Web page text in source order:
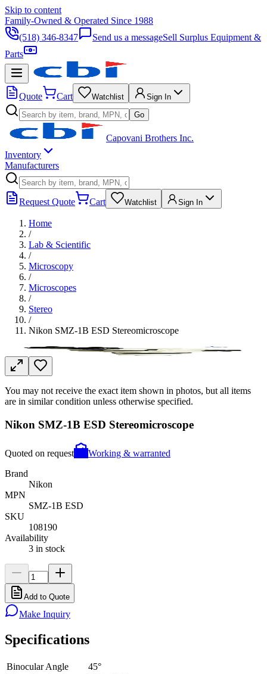
Skip to content
Family-Owned & Operated Since 1988
(518) 346-8347
Send us a messageSell Surplus Equipment &
Parts
Quote Cart Watchlist
Sign In
Go
Capovani Brothers Inc.
Inventory
Manufacturers
Request Quote Cart Watchlist Sign In
Home
/
Lab & Scientific
/
Microscopy
/
Microscopes
/
Stereo
/
Nikon SMZ-1B ESD Stereomicroscope
You may not receive the exact item shown in photos, but all items
are in similar condition unless otherwise specified.
Nikon SMZ-1B ESD Stereomicroscope
Quoted on request
Working & warranted
Brand
Nikon
MPN
SMZ-1B ESD
SKU
108190
Availability
3 in stock
Add to Quote
Make Inquiry
Specifications
Binocular Angle
45°